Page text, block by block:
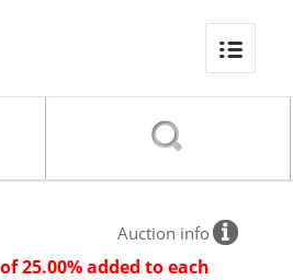
Auction info
25.00% added to each